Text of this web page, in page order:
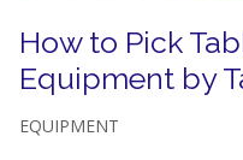
How to Pick
Equipment by
EQUIPMENT